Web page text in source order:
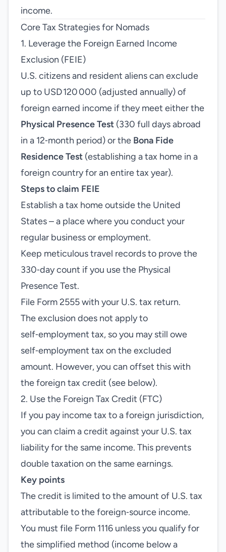
income.
Core Tax Strategies for Nomads
1. Leverage the Foreign Earned Income
Exclusion (FEIE)
U.S. citizens and resident aliens can exclude
up to USD 120 000 (adjusted annually) of
foreign earned income if they meet either the
Physical Presence Test (330 full days abroad
in a 12‑month period) or the Bona Fide
Residence Test (establishing a tax home in a
foreign country for an entire tax year).
Steps to claim FEIE
Establish a tax home outside the United
States – a place where you conduct your
regular business or employment.
Keep meticulous travel records to prove the
330‑day count if you use the Physical
Presence Test.
File Form 2555 with your U.S. tax return.
The exclusion does not apply to
self‑employment tax, so you may still owe
self‑employment tax on the excluded
amount. However, you can offset this with
the foreign tax credit (see below).
2. Use the Foreign Tax Credit (FTC)
If you pay income tax to a foreign jurisdiction,
you can claim a credit against your U.S. tax
liability for the same income. This prevents
double taxation on the same earnings.
Key points
The credit is limited to the amount of U.S. tax
attributable to the foreign‑source income.
You must file Form 1116 unless you qualify for
the simplified method (income below a